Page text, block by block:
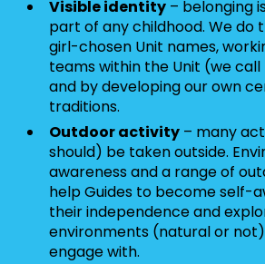
Visible identity – belonging
part of any childhood. We do
girl-chosen Unit names,
teams within the Unit (we
and by developing our own
traditions.
Outdoor activity – many
should) be taken outside.
awareness and a range of
help Guides to become self-
their independence and
environments (natural or
engage with.